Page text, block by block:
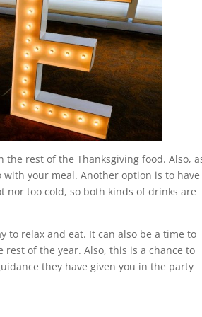
rest of the Thanksgiving food. Also,
your meal. Another option is to have
nor too cold, so both kinds of drinks are
to relax and eat. It can also be a time to
of the year. Also, this is a chance to
they have given you in the party